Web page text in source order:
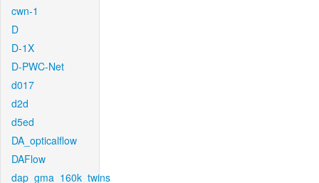
cwn-1
D
D-1X
D-PWC-Net
d017
d2d
d5ed
DA_opticalflow
DAFlow
dap_gma_160k_twins